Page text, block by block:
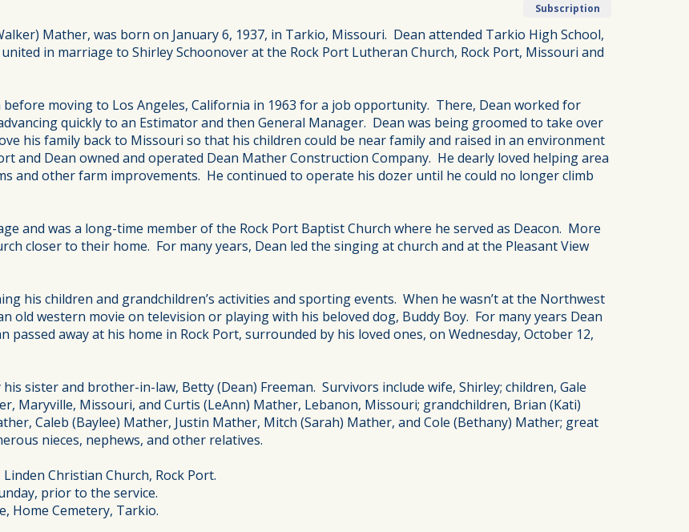
Subscription
Mather, was born on January 6, 1937, in Tarkio, Missouri. Dean attended Tarkio High School,
in marriage to Shirley Schoonover at the Rock Port Lutheran Church, Rock Port, Missouri and
moving to Los Angeles, California in 1963 for a job opportunity. There, Dean worked for
quickly to an Estimator and then General Manager. Dean was being groomed to take over
his family back to Missouri so that his children could be near family and raised in an environment
and Dean owned and operated Dean Mather Construction Company. He dearly loved helping area
and other farm improvements. He continued to operate his dozer until he could no longer climb
and was a long-time member of the Rock Port Baptist Church where he served as Deacon. More
closer to their home. For many years, Dean led the singing at church and at the Pleasant View
his children and grandchildren’s activities and sporting events. When he wasn’t at the Northwest
old western movie on television or playing with his beloved dog, Buddy Boy. For many years Dean
away at his home in Rock Port, surrounded by his loved ones, on Wednesday, October 12,
sister and brother-in-law, Betty (Dean) Freeman. Survivors include wife, Shirley; children, Gale
Maryville, Missouri, and Curtis (LeAnn) Mather, Lebanon, Missouri; grandchildren, Brian (Kati)
Caleb (Baylee) Mather, Justin Mather, Mitch (Sarah) Mather, and Cole (Bethany) Mather; great
nieces, nephews, and other relatives.
Linden Christian Church, Rock Port.
prior to the service.
Home Cemetery, Tarkio.